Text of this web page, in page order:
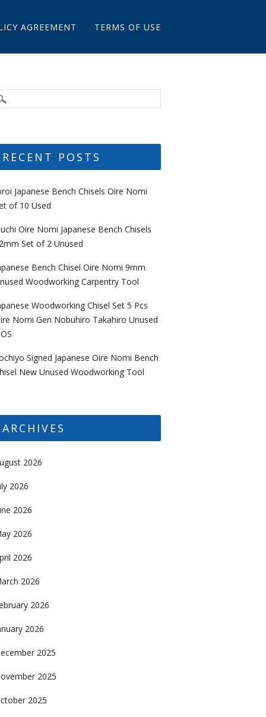
AGREEMENT TERMS OF USE
RECENT POSTS
Japanese Bench Chisels Oire Nomi
of 10 Used
Oire Nomi Japanese Bench Chisels
Set of 2 Unused
Bench Chisel Oire Nomi 9mm
Woodworking Carpentry Tool
Woodworking Chisel Set 5 Pcs
Nomi Gen Nobuhiro Takahiro Unused
Signed Japanese Oire Nomi Bench
New Unused Woodworking Tool
ARCHIVES
2026
2026
2026
2026
2026
2026
2026
2026
2025
2025
2025